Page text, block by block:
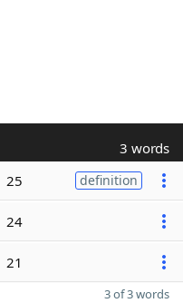
3 words
25 definition
24
21
3 of 3 words